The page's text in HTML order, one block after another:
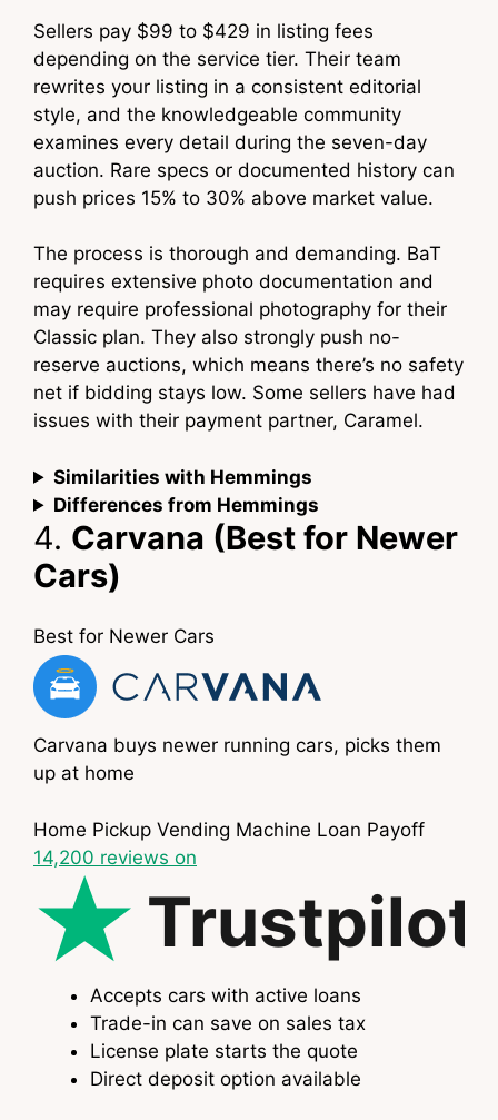
Sellers pay $99 to $429 in listing fees
depending on the service tier. Their team
rewrites your listing in a consistent editorial
style, and the knowledgeable community
examines every detail during the seven-day
auction. Rare specs or documented history can
push prices 15% to 30% above market value.
The process is thorough and demanding. BaT
requires extensive photo documentation and
may require professional photography for their
Classic plan. They also strongly push no-
reserve auctions, which means there’s no safety
net if bidding stays low. Some sellers have had
issues with their payment partner, Caramel.
Similarities with Hemmings
Differences from Hemmings
4. Carvana (Best for Newer
Cars)
Best for Newer Cars
Carvana buys newer running cars, picks them
up at home
Home Pickup Vending Machine Loan Payoff
14,200 reviews on
Trustpilot
Accepts cars with active loans
Trade-in can save on sales tax
License plate starts the quote
Direct deposit option available